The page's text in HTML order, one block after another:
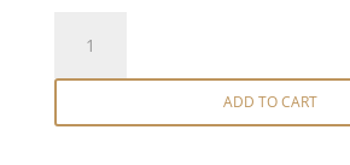
Smoke-
Grenade
ADD TO CART